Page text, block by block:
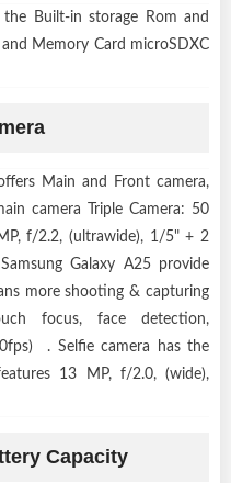
Built-in storage Rom and
Memory Card microSDXC
Main and Front camera,
camera Triple Camera: 50
f/2.2, (ultrawide), 1/5" + 2
Galaxy A25 provide
more shooting & capturing
focus, face detection,
. Selfie camera has the
13 MP, f/2.0, (wide),
Capacity